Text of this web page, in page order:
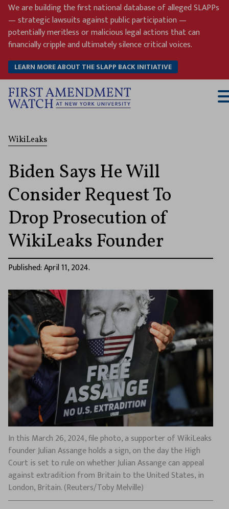
Skip
content
We are building the first national database of alleged SLAPPs
— strategic lawsuits against public participation —
potentially meritless or malicious legal actions that can
financially cripple and ultimately silence critical voices.
LEARN MORE ABOUT THE SLAPP BACK INITIATIVE
WikiLeaks
Biden Says He Will
Consider Request To
Drop Prosecution of
WikiLeaks Founder
Published: April 11, 2024.
In this March 26, 2024, file photo, a supporter of WikiLeaks
founder Julian Assange holds a sign, on the day the High
Court is set to rule on whether Julian Assange can appeal
against extradition from Britain to the United States, in
London, Britain. (Reuters/Toby Melville)